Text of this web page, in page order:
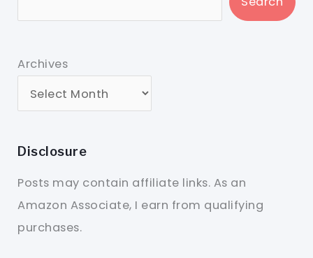
Archives
Disclosure
Posts may contain affiliate links. As an
Amazon Associate, I earn from qualifying
purchases.